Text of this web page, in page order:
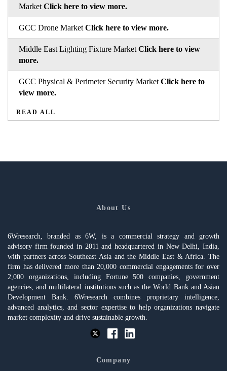
Market Click here to view more.
GCC Drone Market Click here to view more.
Middle East Lighting Fixture Market Click here to view
more.
GCC Physical & Perimeter Security Market Click here to
view more.
READ ALL
About Us
6Wresearch, branded as 6W, is a commercial strategy and growth
advisory firm founded in 2011 and headquartered in New Delhi, India,
with partners across Southeast Asia and the Middle East & Africa. The
firm has delivered more than 20,000 commercial engagements for over
2,000 organizations, including Fortune 500 companies, government
agencies, and multilateral institutions such as the World Bank and Asian
Development Bank. 6Wresearch combines proprietary intelligence,
advanced analytics, and sector expertise to help organizations navigate
market complexity and drive sustainable growth.
Company